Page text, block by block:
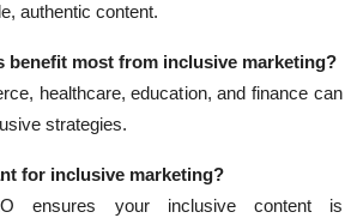
authentic content.
benefit most from inclusive marketing?
healthcare, education, and finance can
strategies.
for inclusive marketing?
ensures your inclusive content is